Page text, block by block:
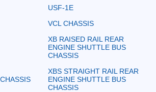
USF-1E
VCL CHASSIS
XB RAISED RAIL REAR
ENGINE SHUTTLE BUS
CHASSIS
XBS STRAIGHT RAIL REAR
ENGINE SHUTTLE BUS
CHASSIS